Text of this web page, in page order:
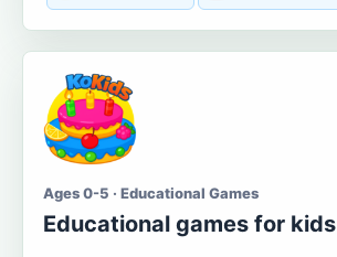
Ages 0-5 · Educational Games
Educational games for kids